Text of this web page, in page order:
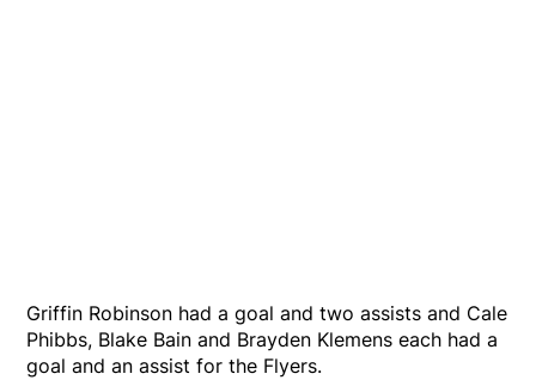
Griffin Robinson had a goal and two assists and Cale
Phibbs, Blake Bain and Brayden Klemens each had a
goal and an assist for the Flyers.